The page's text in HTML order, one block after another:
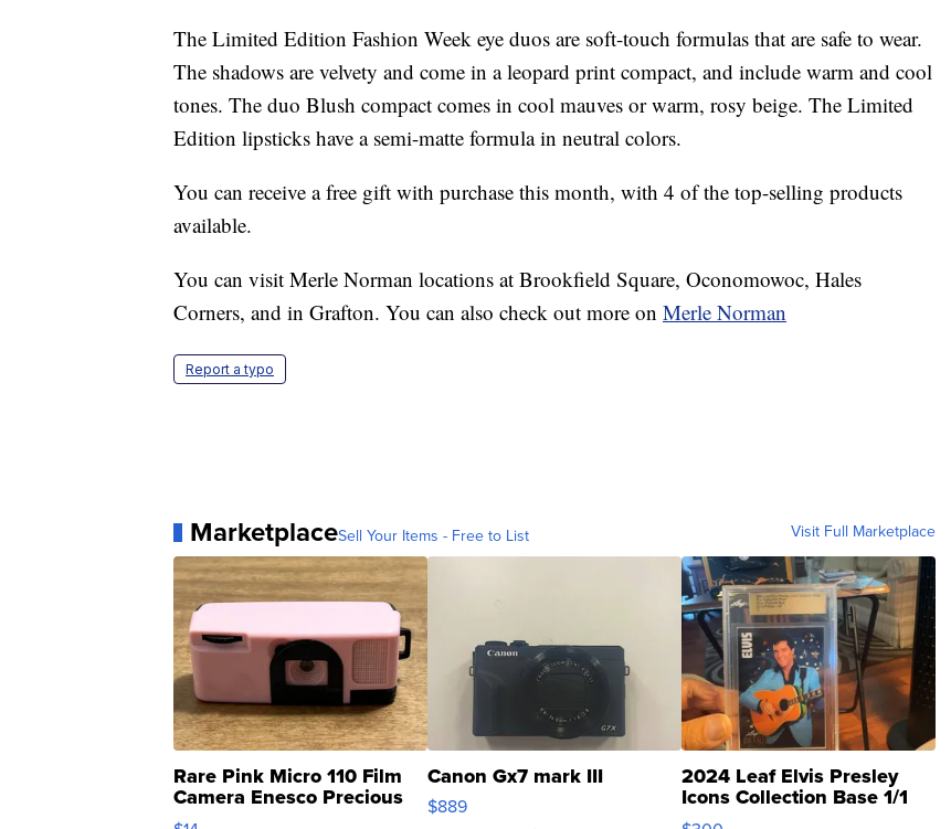
The Limited Edition Fashion Week eye duos are soft-touch formulas that are safe to wear.
The shadows are velvety and come in a leopard print compact, and include warm and cool
tones. The duo Blush compact comes in cool mauves or warm, rosy beige. The Limited
Edition lipsticks have a semi-matte formula in neutral colors.
You can receive a free gift with purchase this month, with 4 of the top-selling products
available.
You can visit Merle Norman locations at Brookfield Square, Oconomowoc, Hales
Corners, and in Grafton. You can also check out more on Merle Norman
Report a typo
MarketplaceSell Your Items - Free to List Visit Full Marketplace
Rare Pink Micro 110 Film
Camera Enesco Precious
Moments TD4
Canon Gx7 mark III
$889
2024 Leaf Elvis Presley
Icons Collection Base 1/1
SSP Clear ...